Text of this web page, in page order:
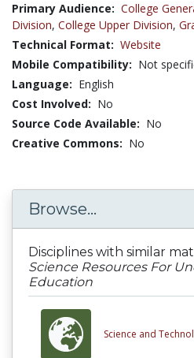
Primary Audience: College
Division, College Upper Division,
Technical Format: Website
Mobile Compatibility: Not
Language: English
Cost Involved: No
Source Code Available: No
Creative Commons: No
Browse...
Disciplines with similar
Science Resources For
Education
Science and